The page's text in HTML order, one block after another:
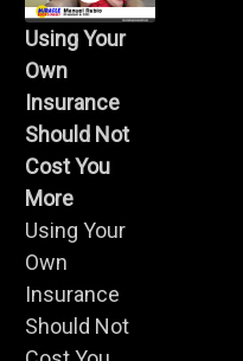
Using Your
Own
Insurance
Should Not
Cost You
More
Using Your
Own
Insurance
Should Not